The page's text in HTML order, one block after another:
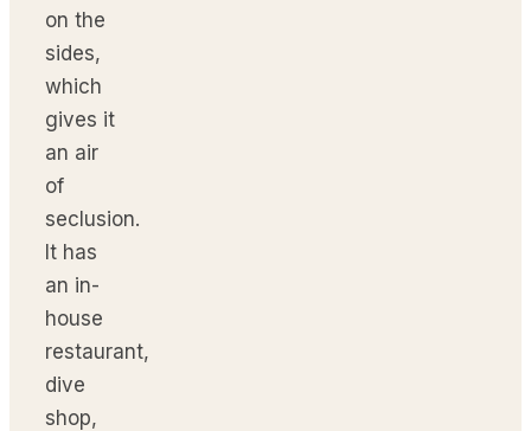
on the
sides,
which
gives it
an air
of
seclusion.
It has
an in-
house
restaurant,
dive
shop,